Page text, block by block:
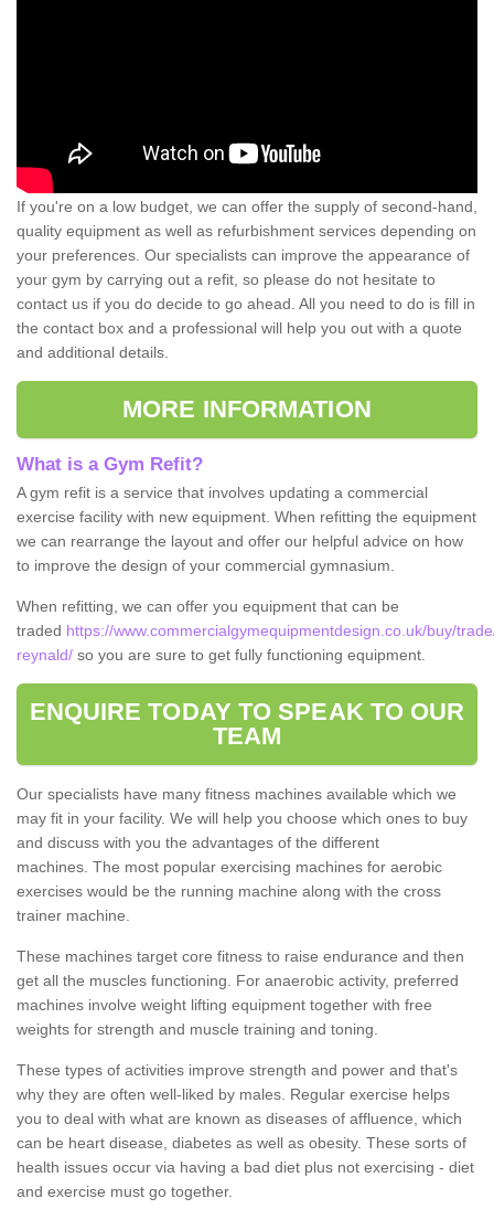
If you're on a low budget, we can offer the supply of second-hand,
quality equipment as well as refurbishment services depending on
your preferences. Our specialists can improve the appearance of
your gym by carrying out a refit, so please do not hesitate to
contact us if you do decide to go ahead. All you need to do is fill in
the contact box and a professional will help you out with a quote
and additional details.
MORE INFORMATION
What is a Gym Refit?
A gym refit is a service that involves updating a commercial
exercise facility with new equipment. When refitting the equipment
we can rearrange the layout and offer our helpful advice on how
to improve the design of your commercial gymnasium.
When refitting, we can offer you equipment that can be
traded https://www.commercialgymequipmentdesign.co.uk/buy/
reynald/ so you are sure to get fully functioning equipment.
ENQUIRE TODAY TO SPEAK TO OUR
TEAM
Our specialists have many fitness machines available which we
may fit in your facility. We will help you choose which ones to buy
and discuss with you the advantages of the different
machines. The most popular exercising machines for aerobic
exercises would be the running machine along with the cross
trainer machine.
These machines target core fitness to raise endurance and then
get all the muscles functioning. For anaerobic activity, preferred
machines involve weight lifting equipment together with free
weights for strength and muscle training and toning.
These types of activities improve strength and power and that's
why they are often well-liked by males. Regular exercise helps
you to deal with what are known as diseases of affluence, which
can be heart disease, diabetes as well as obesity. These sorts of
health issues occur via having a bad diet plus not exercising - diet
and exercise must go together.